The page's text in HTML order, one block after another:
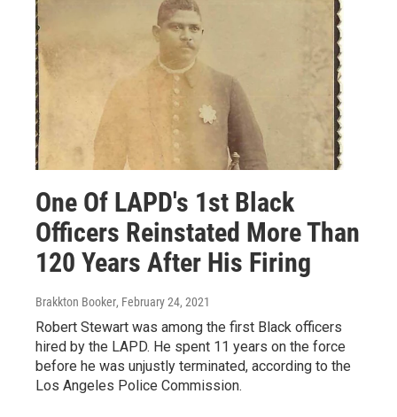
One Of LAPD's 1st Black
Officers Reinstated More Than
120 Years After His Firing
Brakkton Booker, February 24, 2021
Robert Stewart was among the first Black officers
hired by the LAPD. He spent 11 years on the force
before he was unjustly terminated, according to the
Los Angeles Police Commission.